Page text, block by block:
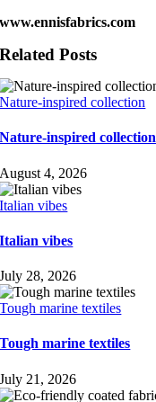
www.ennisfabrics.com
Related Posts
Nature-inspired collection
Nature-inspired collection
August 4, 2026
Italian vibes
Italian vibes
July 28, 2026
Tough marine textiles
Tough marine textiles
July 21, 2026